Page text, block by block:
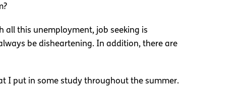
all this unemployment, job seeking is
be disheartening. In addition, there are
I put in some study throughout the summer.